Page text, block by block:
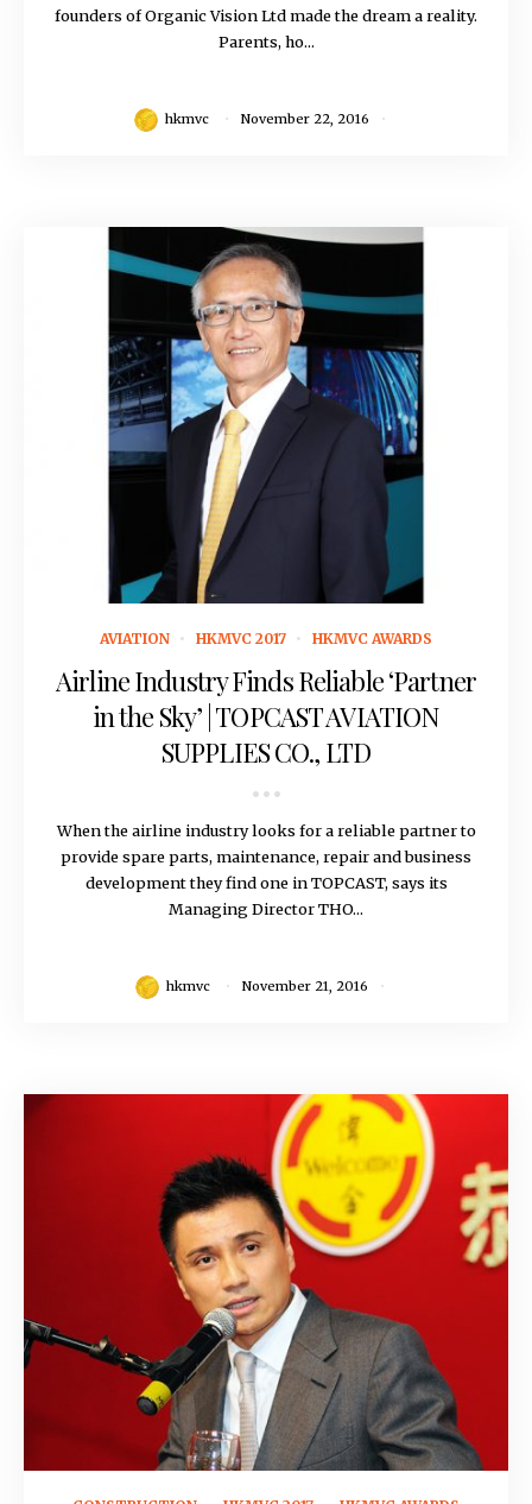
founders of Organic Vision Ltd made the dream a reality.
Parents, ho...
hkmvc November 22, 2016
AVIATION HKMVC 2017 HKMVC AWARDS
Airline Industry Finds Reliable ‘Partner
in the Sky’ | TOPCAST AVIATION
SUPPLIES CO., LTD
When the airline industry looks for a reliable partner to
provide spare parts, maintenance, repair and business
development they find one in TOPCAST, says its
Managing Director THO...
hkmvc November 21, 2016